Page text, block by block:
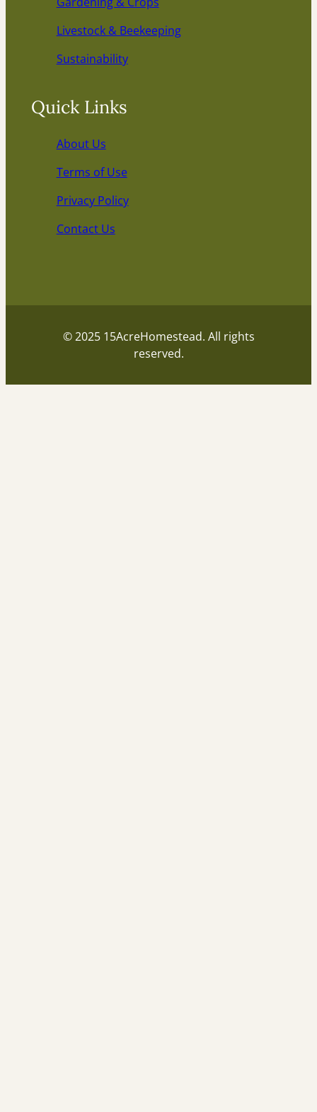
Livestock & Beekeeping
Sustainability
Quick Links
About Us
Terms of Use
Privacy Policy
Contact Us
© 2025 15AcreHomestead. All rights
reserved.